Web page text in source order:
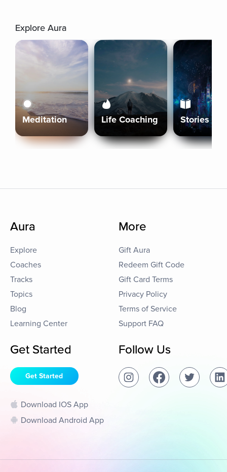
Explore Aura
Meditation Life Coaching Stories
Aura
Explore
Coaches
Tracks
Topics
Blog
Learning Center
More
Gift Aura
Redeem Gift Code
Gift Card Terms
Privacy Policy
Terms of Service
Support FAQ
Get Started
Get Started
Download IOS App
Download Android App
Follow Us